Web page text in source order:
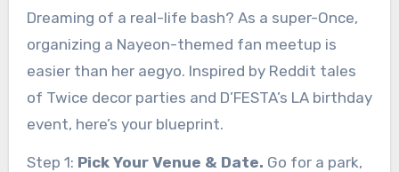
Dreaming of a real-life bash? As a super-Once,
organizing a Nayeon-themed fan meetup is
easier than her aegyo. Inspired by Reddit tales
of Twice decor parties and D’FESTA’s LA birthday
event, here’s your blueprint.
Step 1: Pick Your Venue & Date. Go for a park,